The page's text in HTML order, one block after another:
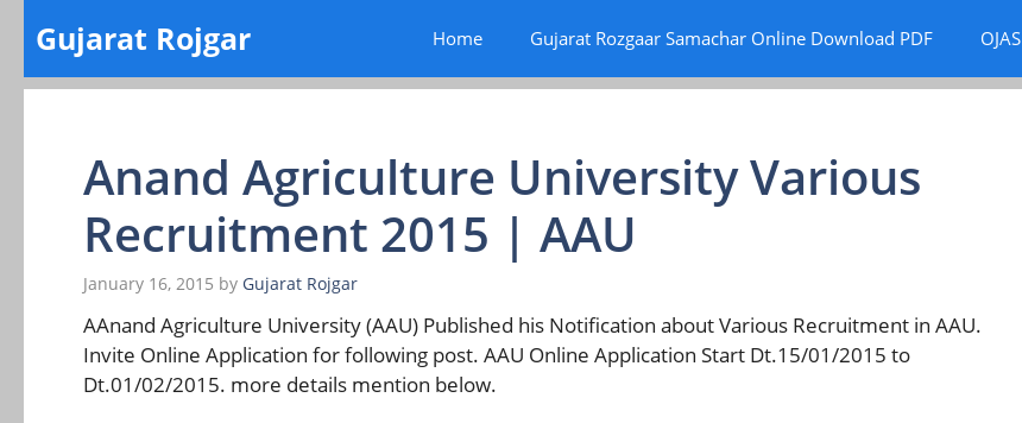
content
Gujarat Rojgar Home Gujarat Rozgaar Samachar Online Download PDF OJAS
Anand Agriculture University Various
Recruitment 2015 | AAU
January 16, 2015 by Gujarat Rojgar
AAnand Agriculture University (AAU) Published his Notification about Various Recruitment in AAU.
Invite Online Application for following post. AAU Online Application Start Dt.15/01/2015 to
Dt.01/02/2015. more details mention below.